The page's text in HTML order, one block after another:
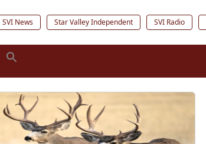
SVI News Star Valley Independent SVI Radio